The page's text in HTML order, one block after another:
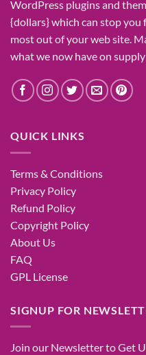
WordPress plugins and
{dollars}which can stopyou
mostout of yourweb site.
whatwe now haveon supply
QUICK LINKS
Terms & Conditions
Privacy Policy
Refund Policy
Copyright Policy
About Us
FAQ
GPL License
SIGNUP FOR
Join our Newsletter to Get